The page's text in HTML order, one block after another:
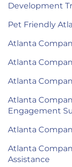
Development
Pet Friendly
Atlanta
Atlanta
Atlanta
Atlanta
Engagement
Atlanta
Atlanta
Assistance